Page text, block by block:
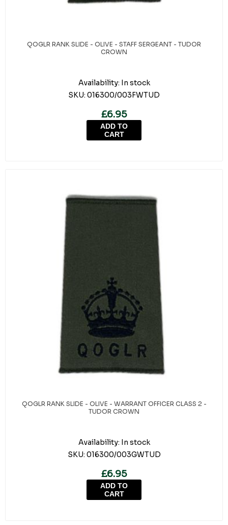
QOGLR RANK SLIDE - OLIVE - STAFF SERGEANT - TUDOR
CROWN
Availability: In stock
SKU: 016300/003FWTUD
£6.95
ADD TO
CART
QOGLR RANK SLIDE - OLIVE - WARRANT OFFICER CLASS 2 -
TUDOR CROWN
Availability: In stock
SKU: 016300/003GWTUD
£6.95
ADD TO
CART